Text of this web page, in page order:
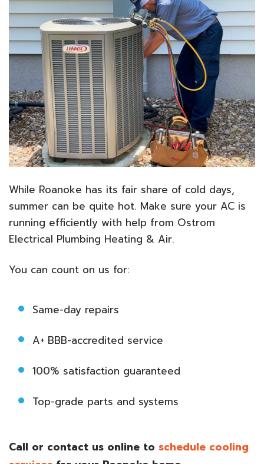
While Roanoke has its fair share of cold days,
summer can be quite hot. Make sure your AC is
running efficiently with help from Ostrom
Electrical Plumbing Heating & Air.
You can count on us for:
Same-day repairs
A+ BBB-accredited service
100% satisfaction guaranteed
Top-grade parts and systems
Call or contact us online to schedule cooling